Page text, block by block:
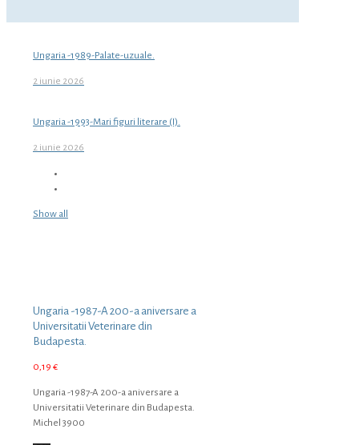
Ungaria -1989-Palate-uzuale.
2 iunie 2026
Ungaria -1993-Mari figuri literare (I).
2 iunie 2026
Show all
Ungaria -1987-A 200-a aniversare a
Universitatii Veterinare din
Budapesta.
0,19 €
Ungaria -1987-A 200-a aniversare a
Universitatii Veterinare din Budapesta.
Michel 3900